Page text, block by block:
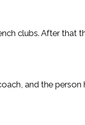
clubs. After that
and the person